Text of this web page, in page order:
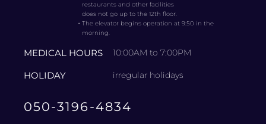
restaurants and other facilities
does not go up to the 12th floor.
・The elevator begins operation at 9:50 in the
morning.
MEDICAL HOURS 10:00AM to 7:00PM
HOLIDAY irregular holidays
050-3196-4834